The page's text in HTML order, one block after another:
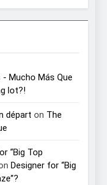
Mucho Más Que
lot?!
départ on The
“Big Top
Designer for “Big